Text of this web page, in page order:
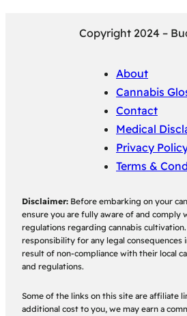
Copyright 2024 –
About
Cannabis
Contact
Medical
Privacy
Terms &
Disclaimer: Before embarking on your
ensure you are fully aware of and comply
regulations regarding cannabis
responsibility for any legal consequences
result of non-compliance with their local
and regulations.
Some of the links on this site are affiliate
additional cost to you, we may earn a